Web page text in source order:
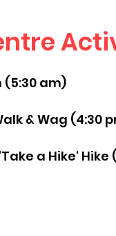
(5:30 am)
& Wag (4:30
'Take a Hike'